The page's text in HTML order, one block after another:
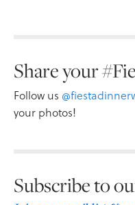
Share your
Follow us
your photos!
Subscribe to